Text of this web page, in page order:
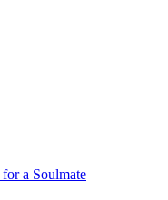
a Soulmate